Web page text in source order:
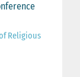
Religious